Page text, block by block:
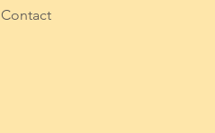
Contact